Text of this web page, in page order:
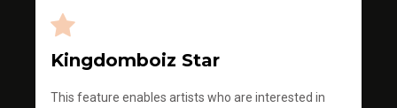
Kingdomboiz Star
This feature enables artists who are interested in